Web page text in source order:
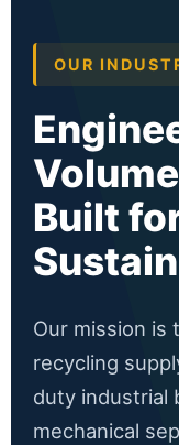
OUR
Built
Our mission is
recycling
duty industrial
mechanical